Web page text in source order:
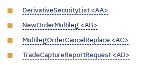
DerivativeSecurityList <AA>
NewOrderMultileg <AB>
MultilegOrderCancelReplace <AC>
TradeCaptureReportRequest <AD>